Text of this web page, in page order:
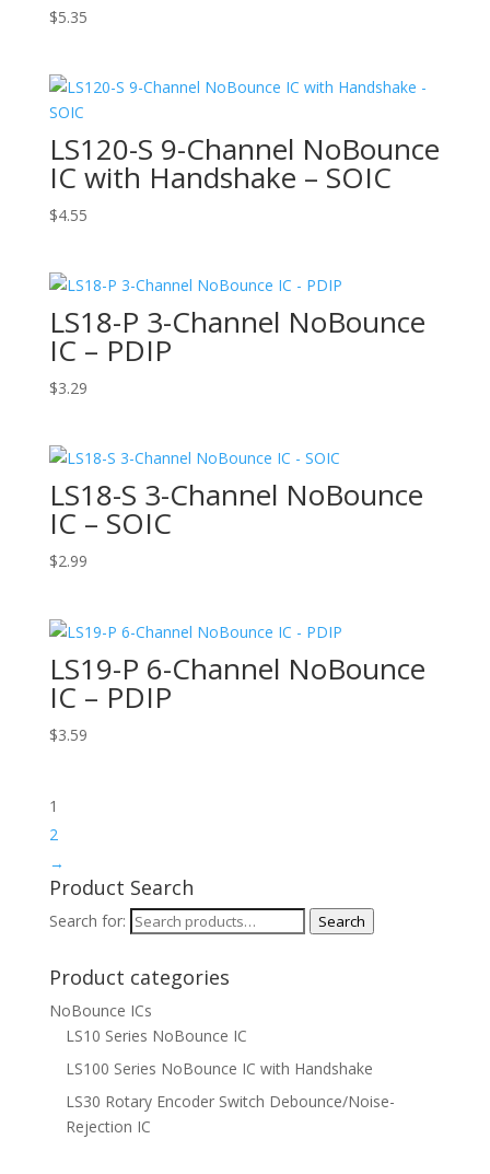
$5.35
LS120-S 9-Channel NoBounce
IC with Handshake – SOIC
$4.55
LS18-P 3-Channel NoBounce
IC – PDIP
$3.29
LS18-S 3-Channel NoBounce
IC – SOIC
$2.99
LS19-P 6-Channel NoBounce
IC – PDIP
$3.59
1
2
→
Product Search
Search for: Search
Product categories
NoBounce ICs
LS10 Series NoBounce IC
LS100 Series NoBounce IC with Handshake
LS30 Rotary Encoder Switch Debounce/Noise-
Rejection IC